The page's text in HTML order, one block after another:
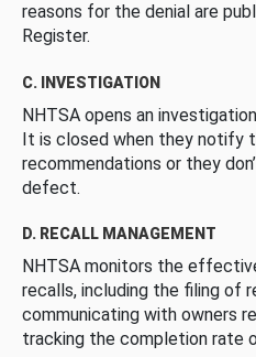
reasons for the denial are
Register.
C. INVESTIGATION
NHTSA opens an
It is closed when they notify
recommendations or they
defect.
D. RECALL MANAGEMENT
NHTSA monitors the
recalls, including the filing of
communicating with owners
tracking the completion rate